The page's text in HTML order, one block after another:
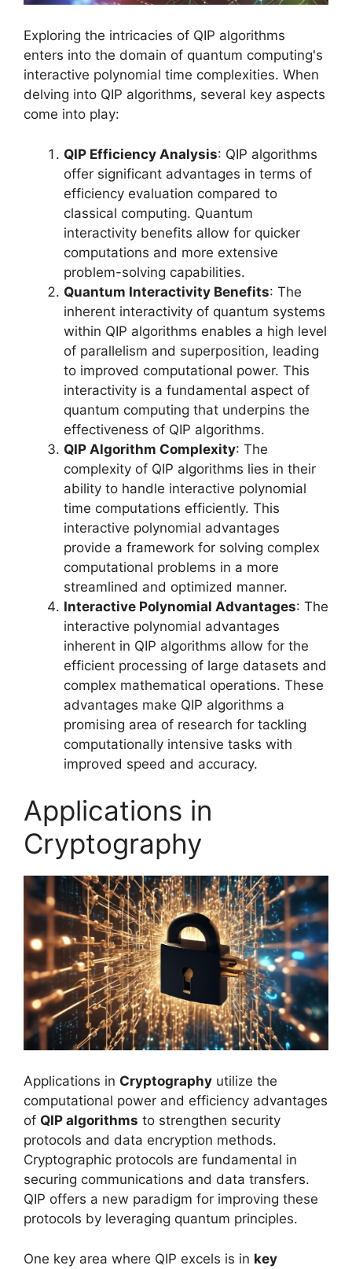
Exploring the intricacies of QIP algorithms
enters into the domain of quantum computing's
interactive polynomial time complexities. When
delving into QIP algorithms, several key aspects
come into play:
QIP Efficiency Analysis: QIP algorithms
offer significant advantages in terms of
efficiency evaluation compared to
classical computing. Quantum
interactivity benefits allow for quicker
computations and more extensive
problem-solving capabilities.
Quantum Interactivity Benefits: The
inherent interactivity of quantum systems
within QIP algorithms enables a high level
of parallelism and superposition, leading
to improved computational power. This
interactivity is a fundamental aspect of
quantum computing that underpins the
effectiveness of QIP algorithms.
QIP Algorithm Complexity: The
complexity of QIP algorithms lies in their
ability to handle interactive polynomial
time computations efficiently. This
interactive polynomial advantages
provide a framework for solving complex
computational problems in a more
streamlined and optimized manner.
Interactive Polynomial Advantages: The
interactive polynomial advantages
inherent in QIP algorithms allow for the
efficient processing of large datasets and
complex mathematical operations. These
advantages make QIP algorithms a
promising area of research for tackling
computationally intensive tasks with
improved speed and accuracy.
Applications in
Cryptography
Applications in Cryptography utilize the
computational power and efficiency advantages
of QIP algorithms to strengthen security
protocols and data encryption methods.
Cryptographic protocols are fundamental in
securing communications and data transfers.
QIP offers a new paradigm for improving these
protocols by leveraging quantum principles.
One key area where QIP excels is in key